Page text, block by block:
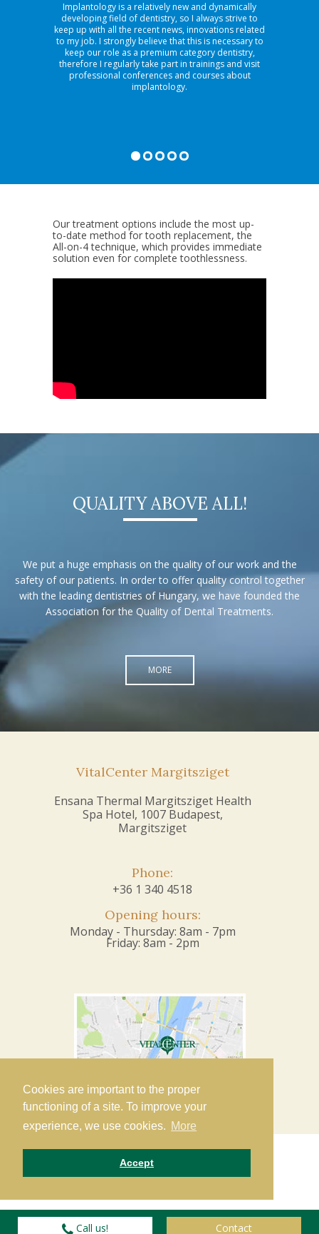
Cookies are important to the proper
functioning of a site. To improve your
experience, we use cookies. More
Accept
Implantology is a relatively new and dynamically
developing field of dentistry, so I always strive to
keep up with all the recent news, innovations related
to my job. I strongly believe that this is necessary to
keep our role as a premium category dentistry,
therefore I regularly take part in trainings and visit
professional conferences and courses about
implantology.
Our treatment options include the most up-
to-date method for tooth replacement, the
All-on-4 technique, which provides immediate
solution even for complete toothlessness.
QUALITY ABOVE ALL!
We put a huge emphasis on the quality of our work and the
safety of our patients. In order to offer quality control together
with the leading dentistries of Hungary, we have founded the
Association for the Quality of Dental Treatments.
MORE
VitalCenter Margitsziget
Ensana Thermal Margitsziget Health
Spa Hotel, 1007 Budapest,
Margitsziget
Phone:
+36 1 340 4518
Opening hours:
Monday - Thursday: 8am - 7pm
Friday: 8am - 2pm
Copyright 2019 VitalCenter Dent Ltd. •Privacy© 2016-
Call us! Contact